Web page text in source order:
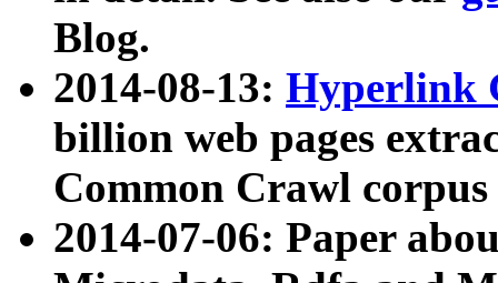
Blog.
2014-08-13: Hyperlink
billion web pages
Common Crawl
2014-07-06: Paper